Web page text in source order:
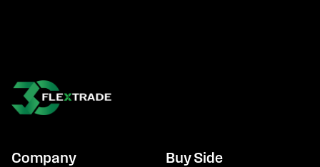
Company Buy Side